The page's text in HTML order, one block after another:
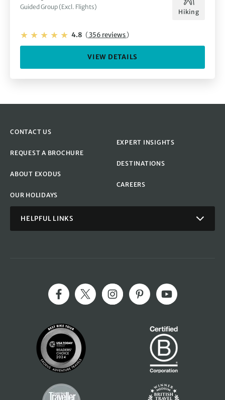
Guided Group (Excl. Flights)
Hiking
4.8 (356 reviews)
VIEW DETAILS
CONTACT US
REQUEST A BROCHURE
ABOUT EXODUS
OUR HOLIDAYS
EXPERT INSIGHTS
DESTINATIONS
CAREERS
HELPFUL LINKS